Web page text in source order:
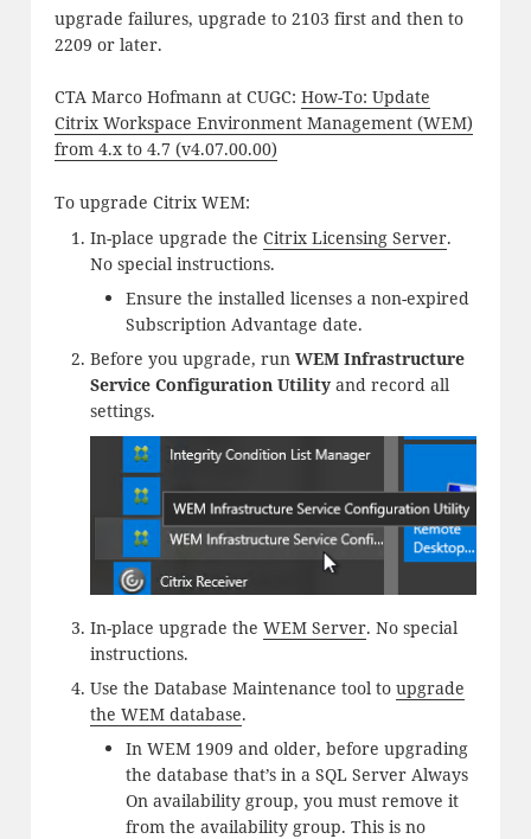
upgrade failures, upgrade to 2103 first and then to
2209 or later.
CTA Marco Hofmann at CUGC: How-To: Update
Citrix Workspace Environment Management (WEM)
from 4.x to 4.7 (v4.07.00.00)
To upgrade Citrix WEM:
In-place upgrade the Citrix Licensing Server.
No special instructions.
Ensure the installed licenses a non-expired
Subscription Advantage date.
Before you upgrade, run WEM Infrastructure
Service Configuration Utilityand record all
settings.
In-place upgrade the WEM Server. No special
instructions.
Use the Database Maintenance tool to upgrade
the WEM database.
In WEM 1909 and older, before upgrading
the database that’s in a SQL Server Always
On availability group, you must remove it
from the availability group. This is no